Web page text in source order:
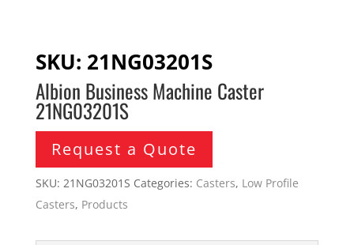
SKU: 21NG03201S
Albion Business Machine Caster
21NG03201S
Request a Quote
SKU: 21NG03201S Categories: Casters, Low Profile
Casters, Products